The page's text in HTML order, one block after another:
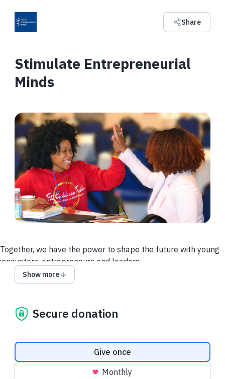
Share
Stimulate Entrepreneurial
Minds
Together, we have the power to shape the future with young
innovators, entrepreneurs and leaders.
Help create positive impact by enabling more HBCU
students and recent graduates attend
covering the cost of Food and Production of these
Conferences, and towards Pitch Awards Prizes, Travel and
Donate
Show more
Secure donation
Donation frequency
Give once
Monthly